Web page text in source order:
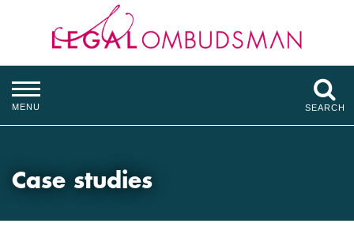
MENU SEARCH
Case studies